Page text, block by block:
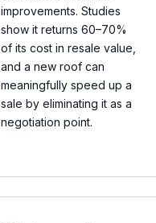
improvements. Studies
show it returns 60–70%
of its cost in resale value,
and a new roof can
meaningfully speed up a
sale by eliminating it as a
negotiation point.